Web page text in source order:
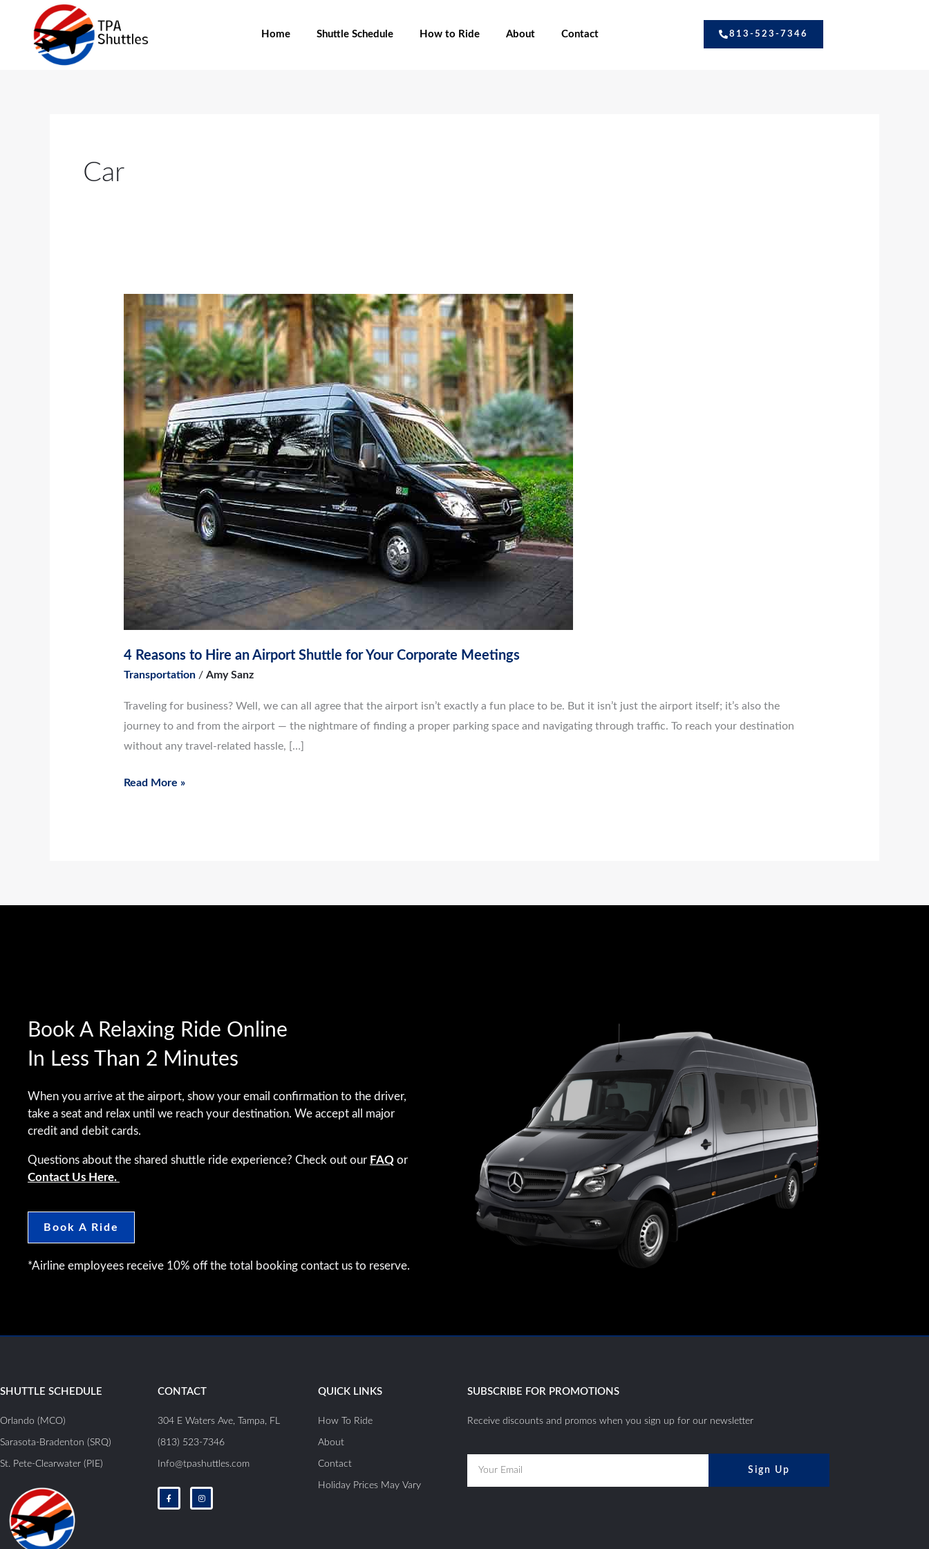
content
Home Shuttle Schedule How to Ride About Contact 813-523-7346
Car
4 Reasons to Hire an Airport Shuttle for Your Corporate Meetings
Transportation/ Amy Sanz
Traveling for business? Well, we can all agree that the airport isn’t exactly a fun place to be. But it isn’t just the airport itself; it’s also the
journey to and from the airport — the nightmare of finding a proper parking space and navigating through traffic. To reach your destination
without any travel-related hassle, […]
4
Reasons
Hire
an
Airport
Your
Corporate
Meetings
Read More »
Book A Relaxing Ride Online
In Less Than 2 Minutes
When you arrive at the airport, show your email confirmation to the driver,
take a seat and relax until we reach your destination. We accept all major
credit and debit cards.
Questions about the shared shuttle ride experience? Check out our FAQ or
Contact Us Here.
Book A Ride
*Airline employees receive 10% off the total booking contact us to reserve.
SHUTTLE SCHEDULE
Orlando (MCO)
Sarasota-Bradenton (SRQ)
St. Pete-Clearwater (PIE)
CONTACT
304 E Waters Ave, Tampa, FL
(813) 523-7346
Info@tpashuttles.com
F
a
I
n
QUICK LINKS
How To Ride
About
Contact
Holiday Prices May Vary
SUBSCRIBE FOR PROMOTIONS
Receive discounts and promos when you sign up for our newsletter
Sign Up